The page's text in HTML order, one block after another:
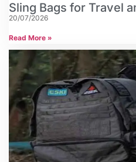
Sling Bags for Travel
20/07/2026
Read More »